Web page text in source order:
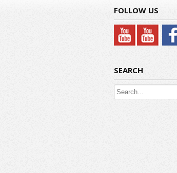
FOLLOW US
SEARCH